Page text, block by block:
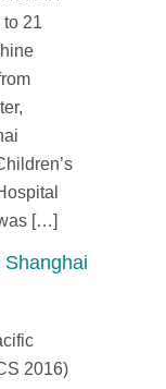
21
[…]
2016)